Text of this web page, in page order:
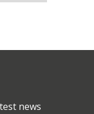
news